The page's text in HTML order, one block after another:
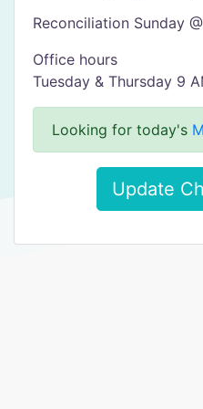
Reconciliation Sunday
Office hours
Tuesday & Thursday 9
Looking for today's
Update